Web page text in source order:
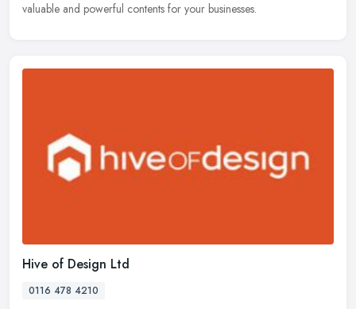
valuable and powerful contents for your businesses.
Hive of Design Ltd
0116 478 4210